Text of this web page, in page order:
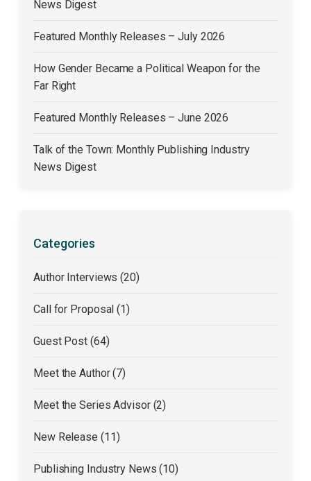
News Digest
Featured Monthly Releases – July 2026
How Gender Became a Political Weapon for the
Far Right
Featured Monthly Releases – June 2026
Talk of the Town: Monthly Publishing Industry
News Digest
Categories
Author Interviews (20)
Call for Proposal (1)
Guest Post (64)
Meet the Author (7)
Meet the Series Advisor (2)
New Release (11)
Publishing Industry News (10)